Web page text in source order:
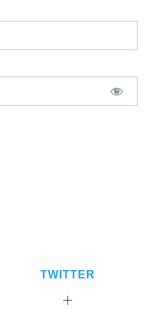
TWITTER